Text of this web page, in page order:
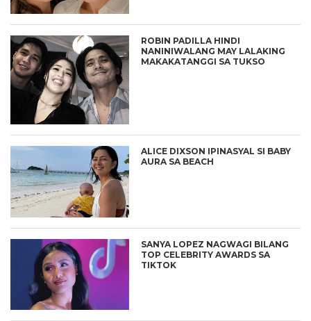
ROBIN PADILLA HINDI
NANINIWALANG MAY LALAKING
MAKAKATANGGI SA TUKSO
ALICE DIXSON IPINASYAL SI BABY
AURA SA BEACH
SANYA LOPEZ NAGWAGI BILANG
TOP CELEBRITY AWARDS SA
TIKTOK